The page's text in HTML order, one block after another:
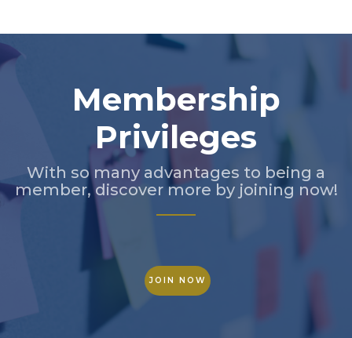
Membership
Privileges
With so many advantages to being a
member, discover more by joining now!
JOIN NOW